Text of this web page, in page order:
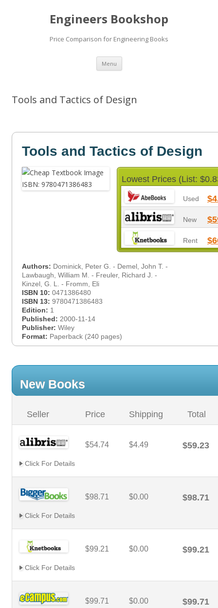
Engineers Bookshop
Price Comparison for Engineering Books
Menu Skip
content
Tools and Tactics of Design
Tools and Tactics of Design
Lowest Prices (List:
Used
New
Rent
Authors: Dominick, Peter G. - Demel, John T. -
Lawbaugh, William M. - Freuler, Richard J. -
Kinzel, G. L. - Fromm, Eli
ISBN 10: 0471386480
ISBN 13: 9780471386483
Edition: 1
Published: 2000-11-14
Publisher: Wiley
Format: Paperback (240 pages)
New Books
Seller Price Shipping Total
$54.74 $4.49 $59.23
Click For Details
$98.71 $0.00 $98.71
Click For Details
$99.21 $0.00 $99.21
Click For Details
$99.71 $0.00 $99.71